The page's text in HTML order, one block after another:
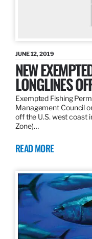
JUNE 12, 2019
NEW
LONGLINES
Exempted Fishing
Management Council
off the U.S. west coast
Zone)…
READ MORE